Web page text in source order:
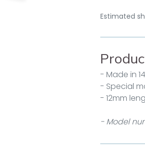
Estimated
- Made in
- Special
- 12mm
- Model